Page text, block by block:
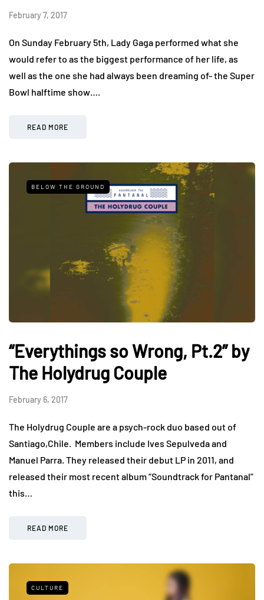
February 7, 2017
On Sunday February 5th, Lady Gaga performed what she
would refer to as the biggest performance of her life, as
well as the one she had always been dreaming of- the Super
Bowl halftime show….
READ MORE
BELOW THE GROUND
“Everythings so Wrong, Pt.2” by
The Holydrug Couple
February 6, 2017
The Holydrug Couple are a psych-rock duo based out of
Santiago,Chile. Members include Ives Sepulveda and
Manuel Parra. They released their debut LP in 2011, and
released their most recent album “Soundtrack for Pantanal”
this…
READ MORE
CULTURE